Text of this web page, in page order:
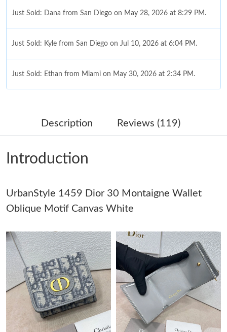
Just Sold: Dana from San Diego on May 28, 2026 at 8:29 PM.
Just Sold: Kyle from San Diego on Jul 10, 2026 at 6:04 PM.
Just Sold: Ethan from Miami on May 30, 2026 at 2:34 PM.
Just Sold: Grace from San Francisco on Jul 01, 2026 at 3:25 PM.
Just Sold: Nate from Hong Kong on Jul 16, 2026 at 8:03 PM.
Just Sold: Liam from Minneapolis on May 12, 2026 at 9:16 AM.
Just Sold: Liam from Portland on Jun 28, 2026 at 2:51 PM.
Just Sold: Kyle from Columbus on Jul 12, 2026 at 9:28 AM.
Just Sold: Wendy from New York on Jul 02, 2026 at 3:03 PM.
Description Reviews (119)
Introduction
UrbanStyle 1459 Dior 30 Montaigne Wallet
Oblique Motif Canvas White